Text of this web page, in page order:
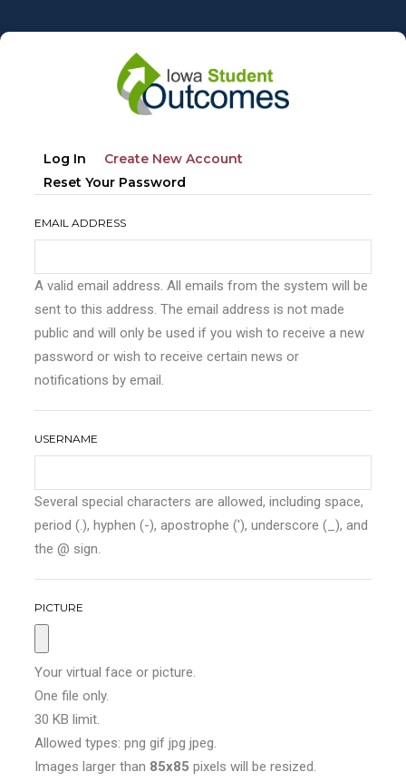
to
Primary
tabs
Log In Create New Account
Reset Your Password
EMAIL ADDRESS
A valid email address. All emails from the system will be
sent to this address. The email address is not made
public and will only be used if you wish to receive a new
password or wish to receive certain news or
notifications by email.
USERNAME
Several special characters are allowed, including space,
period (.), hyphen (-), apostrophe ('), underscore (_), and
the @ sign.
PICTURE
Your virtual face or picture.
One file only.
30 KB limit.
Allowed types: png gif jpg jpeg.
Images larger than 85x85 pixels will be resized.